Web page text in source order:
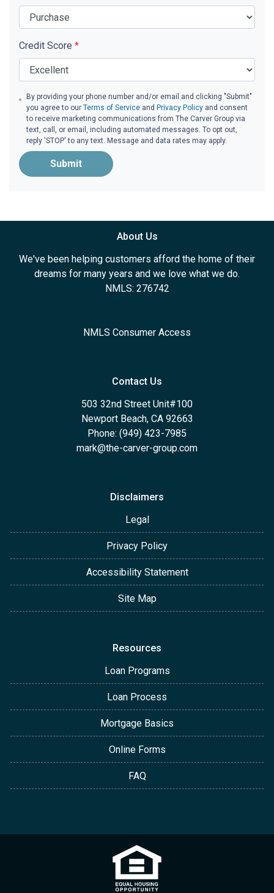
Credit Score *
By providing your phone number and/or email and clicking "Submit"
you agree to ourTerms of Service and Privacy Policy and consent
to receive marketing communications from The Carver Group via
text, call, or email, including automated messages. To opt out,
reply 'STOP' to any text. Message and data rates may apply.
Submit
About Us
We've been helping customers afford the home of their
dreams for many years and we love what we do.
NMLS: 276742
NMLS Consumer Access
Contact Us
503 32nd Street Unit#100
Newport Beach, CA 92663
Phone: (949) 423-7985
mark@the-carver-group.com
Disclaimers
Legal
Privacy Policy
Accessibility Statement
Site Map
Resources
Loan Programs
Loan Process
Mortgage Basics
Online Forms
FAQ